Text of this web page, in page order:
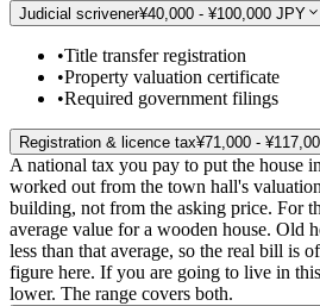
Judicial scrivener¥40,000 - ¥100,000 JPY
•Title transfer registration
•Property valuation certificate
•Required government filings
Registration & licence tax¥71,000 -
A national tax you pay to put the house
worked out from the town hall's
building, not from the asking price. For
average value for a wooden house. Old
less than that average, so the real bill is
figure here. If you are going to live in
lower. The range covers both.